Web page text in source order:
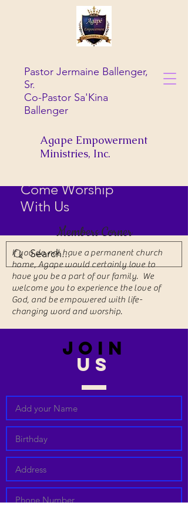
Pastor Jermaine Ballenger,
Sr.
Co-Pastor Sa'Kina
Ballenger
Agape Empowerment
Ministries, Inc.
Come Worship
With Us
Members Corner
If you do not have a permanent church
home, Agape would certainly love to
have you be a part of our family. We
welcome you to experience the love of
God, and be empowered with life-
changing word and worship.
join
US